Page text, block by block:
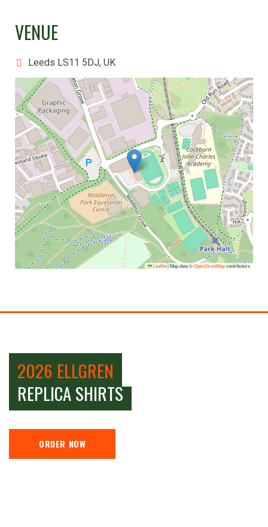
VENUE
Leeds LS11 5DJ, UK
Leaflet|Map data ©OpenStreetMapcontributors
2026 ELLGREN
REPLICA SHIRTS
ORDER NOW